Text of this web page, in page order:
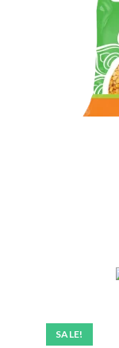
SALE!